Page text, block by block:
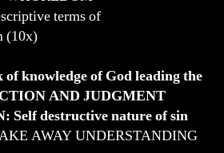
terms of
(10x)
knowledge of God leading the
AND JUDGMENT
Self destructive nature of sin
AWAY UNDERSTANDING